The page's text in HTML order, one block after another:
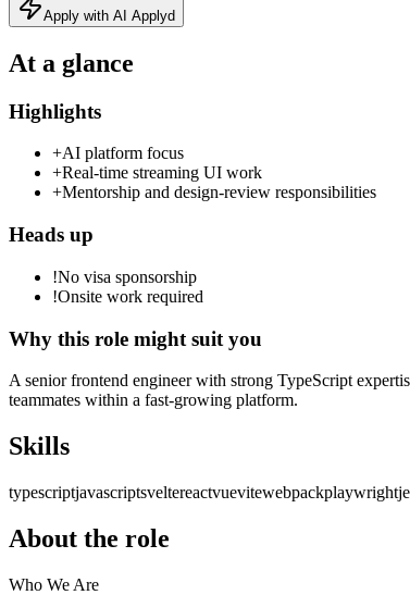
Apply with AI Applyd
At a glance
Highlights
+AI platform focus
+Real‑time streaming UI work
+Mentorship and design‑review responsibilities
Heads up
!No visa sponsorship
!Onsite work required
Why this role might suit you
A senior frontend engineer with strong TypeScript
teammates within a fast‑growing platform.
Skills
typescriptjavascriptsveltereactvuevitewebpackplaywright
About the role
Who We Are